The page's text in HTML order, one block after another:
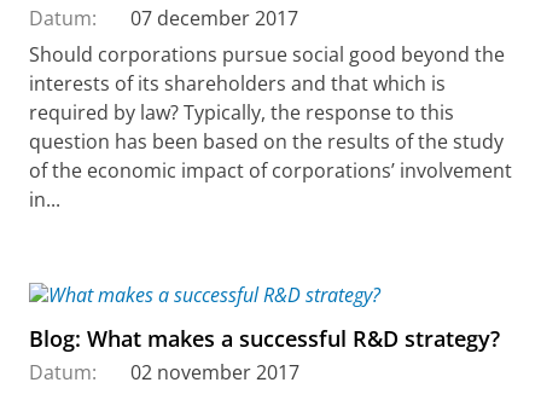
Datum:
07 december 2017
Should corporations pursue social good beyond the
interests of its shareholders and that which is
required by law? Typically, the response to this
question has been based on the results of the study
of the economic impact of corporations’ involvement
in...
Blog: What makes a successful R&D strategy?
Datum:
02 november 2017